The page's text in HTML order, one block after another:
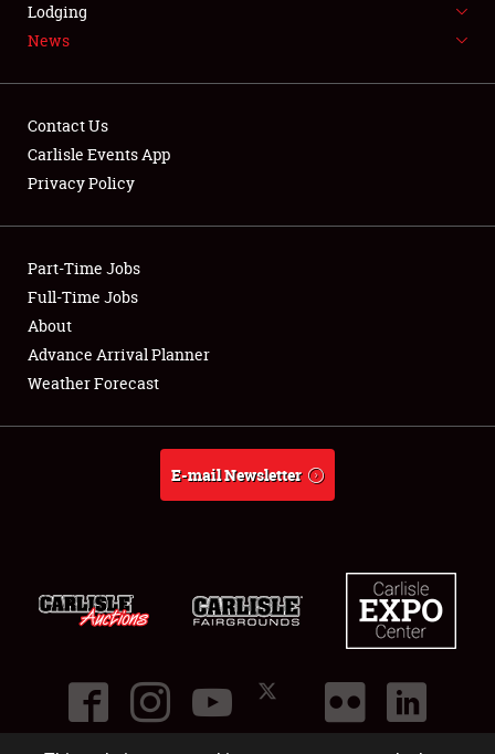
LODGING
Showfield
Club Relations
Full-Time Jobs
About
Lodging
News
Contact Us
Carlisle Events App
Privacy Policy
Part-Time Jobs
Full-Time Jobs
About
Advance Arrival Planner
Weather Forecast
E-mail Newsletter